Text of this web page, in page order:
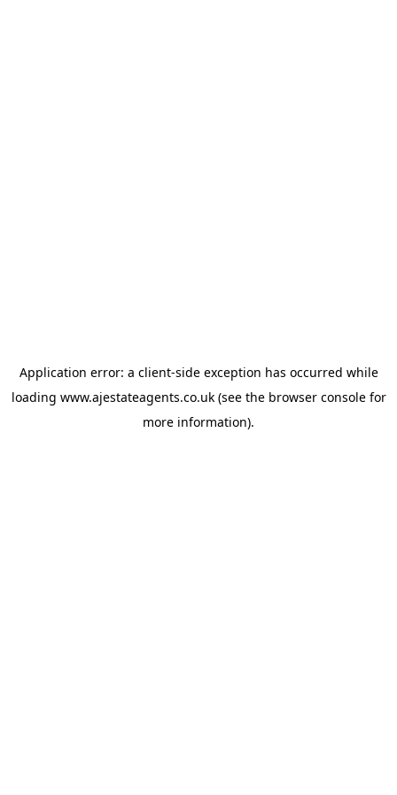
Application error: a client-side exception has occurred while
loading www.ajestateagents.co.uk(see the browser consolefor
more information).